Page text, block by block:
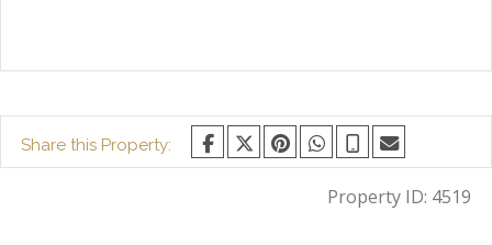
Share this Property:
Property ID: 4519